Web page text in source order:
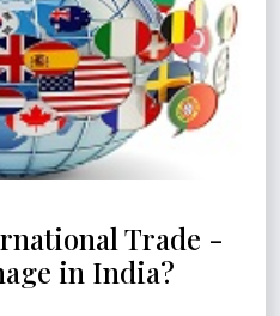
Trade -
in India?